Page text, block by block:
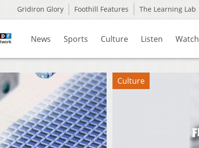
Gridiron Glory Foothill Features The Learning Lab
News Sports Culture Listen Watch
Culture